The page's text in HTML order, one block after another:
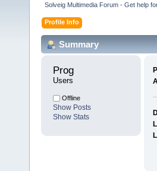
Solveig Multimedia Forum - Get help
Profile Info
Summary
Prog
Users
Offline
Show Posts
Show Stats